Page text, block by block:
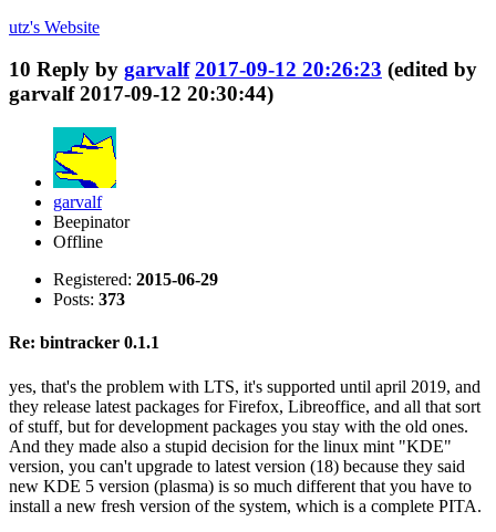
utz's Website
10 Reply by garvalf 2017-09-12 20:26:23 (edited by
garvalf 2017-09-12 20:30:44)
garvalf
Beepinator
Offline
Registered: 2015-06-29
Posts: 373
Re: bintracker 0.1.1
yes, that's the problem with LTS, it's supported until april 2019, and
they release latest packages for Firefox, Libreoffice, and all that sort
of stuff, but for development packages you stay with the old ones.
And they made also a stupid decision for the linux mint "KDE"
version, you can't upgrade to latest version (18) because they said
new KDE 5 version (plasma) is so much different that you have to
install a new fresh version of the system, which is a complete PITA.